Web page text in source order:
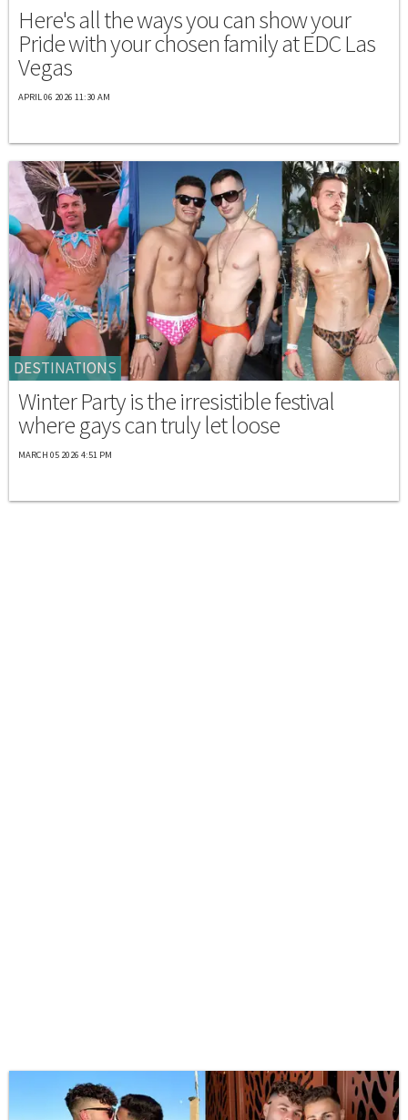
Here's all the ways you can show your
Pride with your chosen family at EDC Las
Vegas
APRIL 06 2026 11:30 AM
DESTINATIONS
Winter Party is the irresistible festival
where gays can truly let loose
MARCH 05 2026 4:51 PM